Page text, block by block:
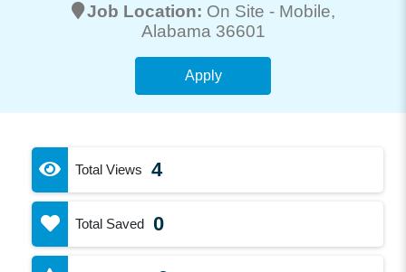
Job Location: On Site - Mobile,
Alabama 36601
Apply
Total Views 4
Total Saved 0